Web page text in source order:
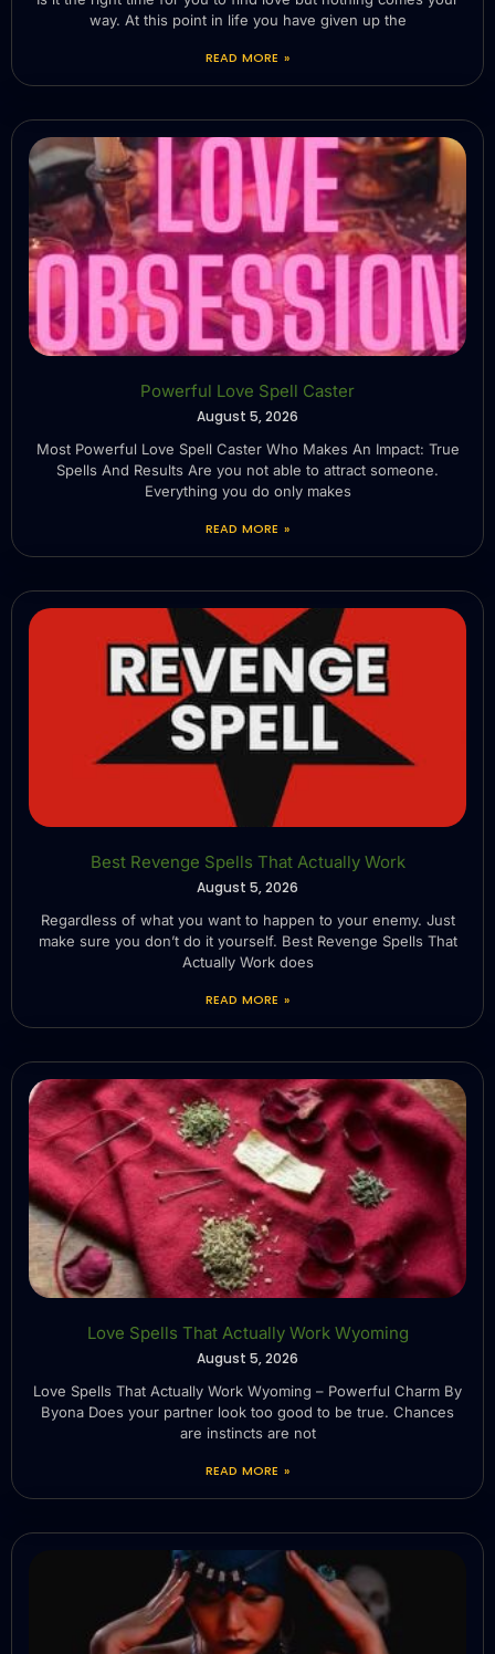
way. At this point in life you have given up the
READ MORE »
Powerful Love Spell Caster
August 5, 2026
Most Powerful Love Spell Caster Who Makes An Impact: True
Spells And Results Are you not able to attract someone.
Everything you do only makes
READ MORE »
Best Revenge Spells That Actually Work
August 5, 2026
Regardless of what you want to happen to your enemy. Just
make sure you don’t do it yourself. Best Revenge Spells That
Actually Work does
READ MORE »
Love Spells That Actually Work Wyoming
August 5, 2026
Love Spells That Actually Work Wyoming – Powerful Charm By
Byona Does your partner look too good to be true. Chances
are instincts are not
READ MORE »